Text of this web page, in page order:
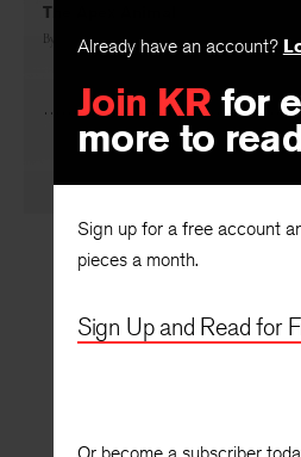
Already have an account?
Join KR for
more to
Sign up for a free account
pieces a month.
Sign Up and Read for
The Apex Animal
By Margaret Avison